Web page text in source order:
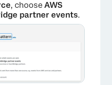
, choose AWS
partner events.